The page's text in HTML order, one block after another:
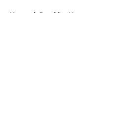
Home / Brooklyn Nets